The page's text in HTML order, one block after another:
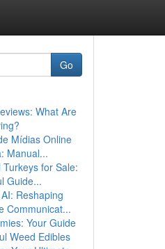
Go
What Are
Mídias Online
Manual...
for Sale:
Guide...
Reshaping
Communicat...
Your Guide
Weed Edibles